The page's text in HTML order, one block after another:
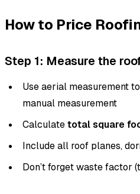
How to Price
Step 1: Measure the
Use aerial measurement
manual measurement
Calculatetotal square
Include all roof planes,
Don’t forget waste factor